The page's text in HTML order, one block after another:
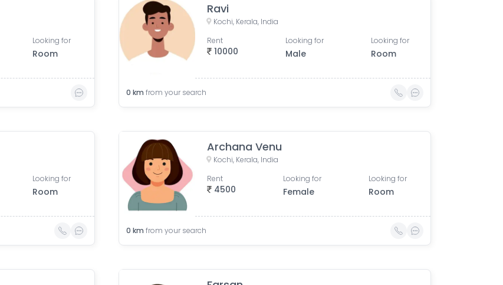
Looking for
Room
Ravi
Kochi, Kerala, India
10000
Rent Looking for
Male
Looking for
Room
0 km from your search
Looking for
Room
Archana Venu
Kochi, Kerala, India
4500
Rent Looking for
Female
Looking for
Room
0 km from your search